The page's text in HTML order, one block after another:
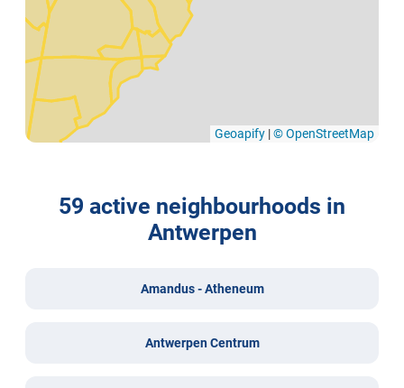
Geoapify |© OpenStreetMap
59 active neighbourhoods in
Antwerpen
Amandus - Atheneum
Antwerpen Centrum